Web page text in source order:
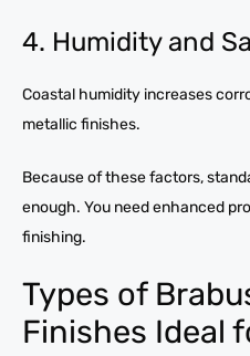
4. Humidity and
Coastal humidity increases
metallic finishes.
Because of these factors,
enough. You need enhanced
finishing.
Types of
Finishes Ideal